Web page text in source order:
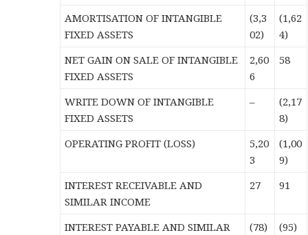
AMORTISATION OF INTANGIBLE
FIXED ASSETS
(3,3
02)
(1,62
4)
NET GAIN ON SALE OF INTANGIBLE
FIXED ASSETS
2,60
6
58
WRITE DOWN OF INTANGIBLE
FIXED ASSETS
–
(2,17
8)
OPERATING PROFIT (LOSS)
5,20
3
(1,00
9)
INTEREST RECEIVABLE AND
SIMILAR INCOME
27 91
INTEREST PAYABLE AND SIMILAR
(78) (95)